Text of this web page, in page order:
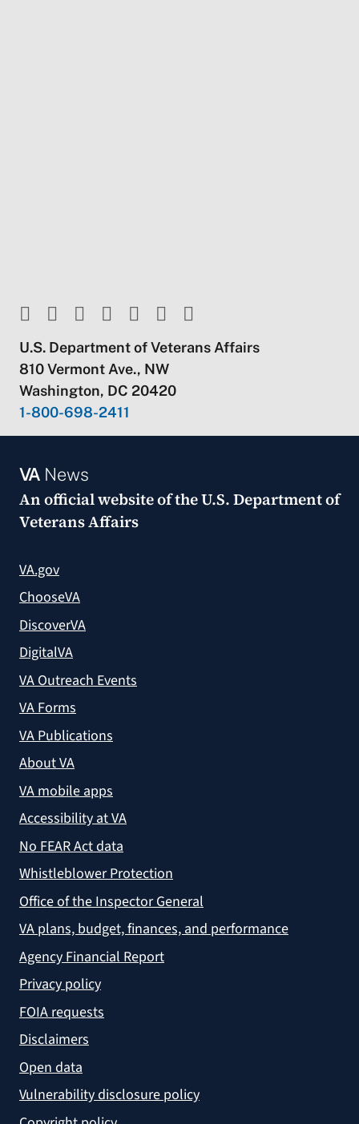
U.S. Department of Veterans Affairs
810 Vermont Ave., NW
Washington, DC 20420
1-800-698-2411
VANews
An official website of theU.S. Department of
Veterans Affairs
VA.gov
ChooseVA
DiscoverVA
DigitalVA
VA Outreach Events
VA Forms
VA Publications
About VA
VA mobile apps
Accessibility at VA
No FEAR Act data
Whistleblower Protection
Office of the Inspector General
VA plans, budget, finances, and performance
Agency Financial Report
Privacy policy
FOIA requests
Disclaimers
Open data
Vulnerability disclosure policy